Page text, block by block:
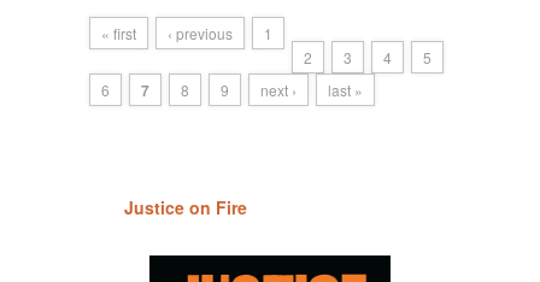
« first ‹ previous
1
2
3 4
5
6
7 8 9 next › last »
Justice on Fire